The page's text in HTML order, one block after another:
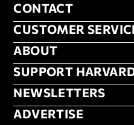
CONTACT
CONTACT
CUSTOMER
CUSTOMER
ABOUT
ABOUT
FOOTER
SUPPORT
NEWSLETTERS
NEWSLETTERS
ADVERTISE
ADVERTISE